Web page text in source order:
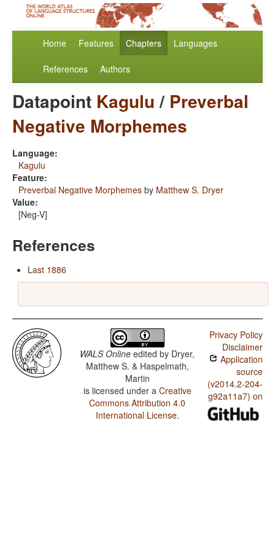
Home Features Chapters Languages
References Authors
Datapoint Kagulu/ Preverbal
Negative Morphemes
Language:
Kagulu
Feature:
Preverbal Negative Morphemes by Matthew S. Dryer
Value:
[Neg-V]
References
Last 1886
WALS Online edited by Dryer,
Matthew S. & Haspelmath,
Martin
is licensed under a Creative
Commons Attribution 4.0
International License.
Privacy Policy
Disclaimer
Application
source
(v2014.2-204-
g92a11a7) on